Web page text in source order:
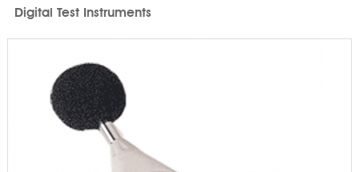
Digital Test Instruments